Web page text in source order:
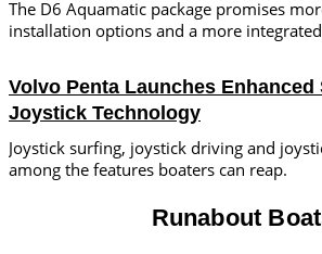
The D6 Aquamatic package promises
installation options and a more
Volvo Penta Launches Enhanced
Joystick Technology
Joystick surfing, joystick driving and
among the features boaters can reap.
Runabout